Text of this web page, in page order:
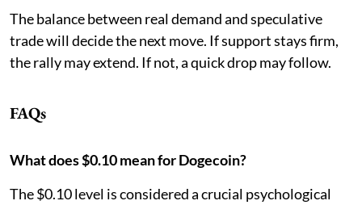
The balance between real demand and speculative
trade will decide the next move. If support stays firm,
the rally may extend. If not, a quick drop may follow.
FAQs
What does $0.10 mean for Dogecoin?
The $0.10 level is considered a crucial psychological